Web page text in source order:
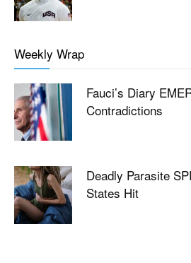
Weekly Wrap
Fauci’s Diary
Contradictions
Deadly Parasite
States Hit